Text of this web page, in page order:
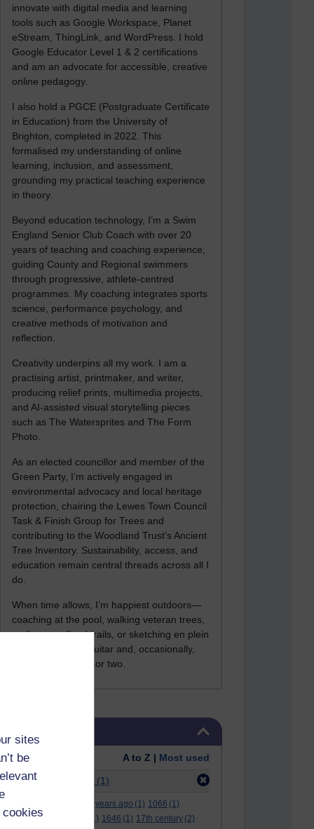
sites
be
innovate with digital media and learning
tools such as Google Workspace, Planet
eStream, ThingLink, and WordPress. I hold
Google Educator Level 1 & 2 certifications
and am an advocate for accessible, creative
online pedagogy.
I also hold a PGCE (Postgraduate Certificate
in Education) from the University of
Brighton, completed in 2022. This
formalised my understanding of online
learning, inclusion, and assessment,
grounding my practical teaching experience
in theory.
Beyond education technology, I’m a Swim
England Senior Club Coach with over 20
years of teaching and coaching experience,
guiding County and Regional swimmers
through progressive, athlete-centred
programmes. My coaching integrates sports
science, performance psychology, and
creative methods of motivation and
reflection.
Creativity underpins all my work. I am a
practising artist, printmaker, and writer,
producing relief prints, multimedia projects,
and AI-assisted visual storytelling pieces
such as The Watersprites and The Form
Photo.
As an elected councillor and member of the
Green Party, I’m actively engaged in
environmental advocacy and local heritage
protection, chairing the Lewes Town Council
Task & Finish Group for Trees and
contributing to the Woodland Trust’s Ancient
Tree Inventory. Sustainability, access, and
education remain central threads across all I
do.
When time allows, I’m happiest outdoors—
coaching at the pool, walking veteran trees,
cycling woodland trails, or sketching en plein
air. I still play the guitar and, occasionally,
sing a Bowie song or two.
Order: A to Z | Most used
Filter: (1)
000 years ago (1) 1066 (1)
12 december
(1) 1646 (1) 17th century (2)